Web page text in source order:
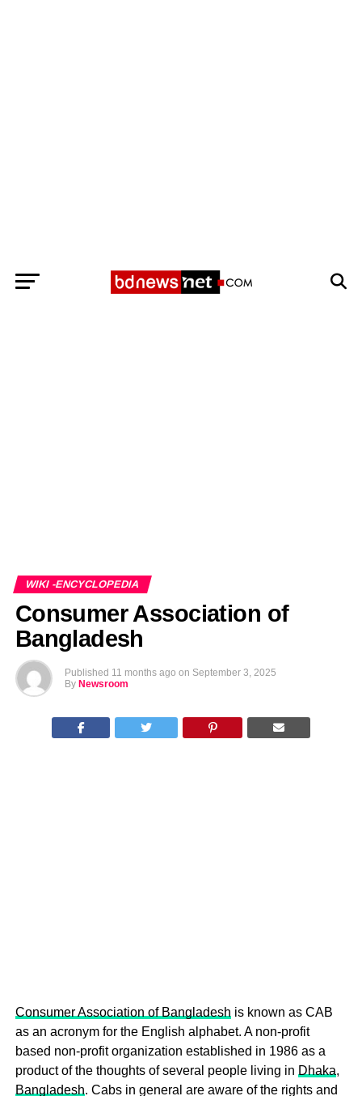
WIKI -ENCYCLOPEDIA
Consumer Association of
Bangladesh
Published 11 months ago on September 3, 2025
By Newsroom
Consumer Association of Bangladesh is known as CAB
as an acronym for the English alphabet. A non-profit
based non-profit organization established in 1986 as a
product of the thoughts of several people living in Dhaka,
Bangladesh. Cabs in general are aware of the rights and
Exit mobile version